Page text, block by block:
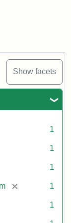
Show facets
1
1
1
[remove] 1
1